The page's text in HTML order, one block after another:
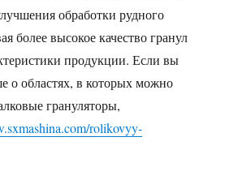
обработки рудного
более высокое качество гранул
продукции. Если вы
о областях, в которых можно
грануляторы,
rolikovyy-